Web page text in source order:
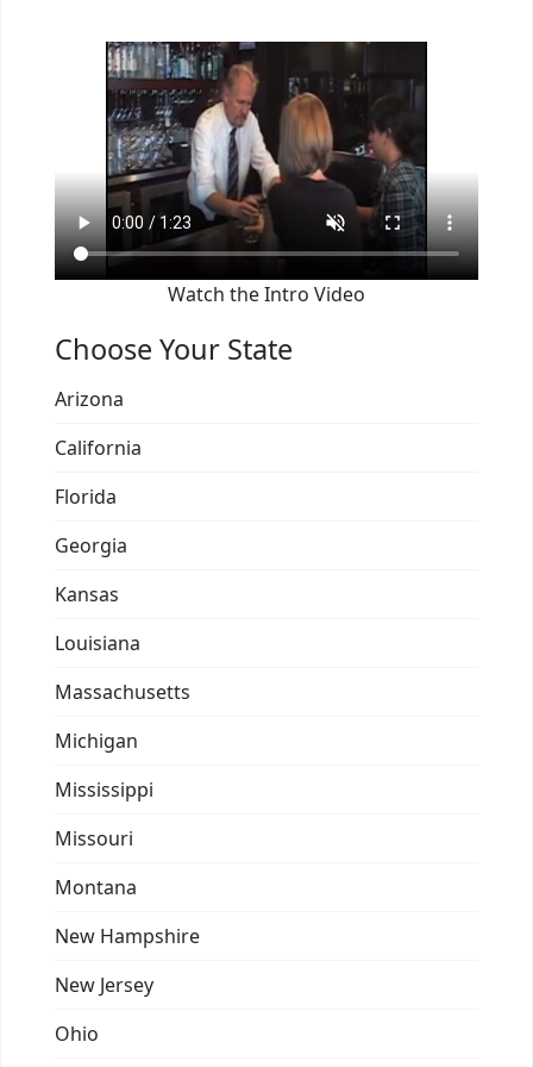
Watch the Intro Video
Choose Your State
Arizona
California
Florida
Georgia
Kansas
Louisiana
Massachusetts
Michigan
Mississippi
Missouri
Montana
New Hampshire
New Jersey
Ohio